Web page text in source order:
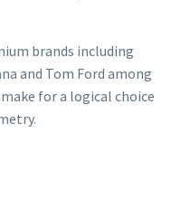
brands including
and Tom Ford among
for a logical choice